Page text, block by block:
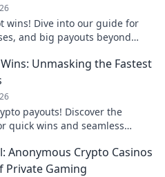
wins! Dive into our guide for
and big payouts beyond
Unmasking the Fastest
payouts! Discover the
quick wins and seamless
Anonymous Crypto Casinos
Private Gaming